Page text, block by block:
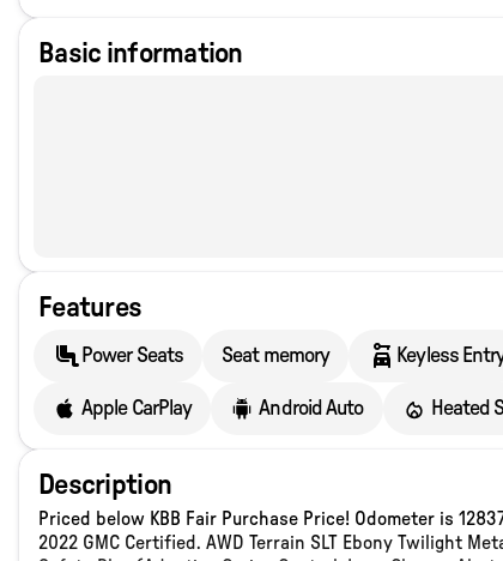
Basic information
Features
Power Seats Seat memory Keyless
Apple CarPlay Android Auto Heated
Description
Priced below KBB Fair Purchase Price! Odometer is
2022 GMC Certified. AWD Terrain SLT Ebony Twilight